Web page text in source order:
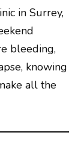
in Surrey,
bleeding,
knowing
all the